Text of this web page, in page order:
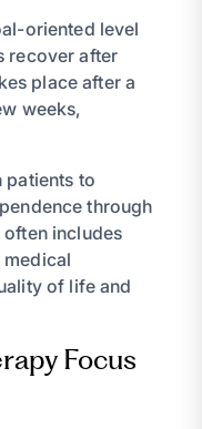
oriented level
recover after
place after a
weeks,
patients to
through
includes
of life and
Focus